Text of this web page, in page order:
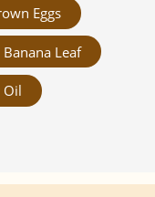
Eggs
Banana Leaf
Oil